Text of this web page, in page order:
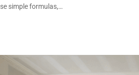
simple formulas,…